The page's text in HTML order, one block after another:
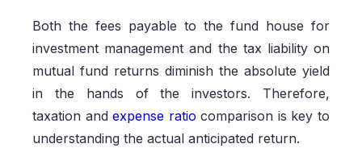
Both the fees payable to the fund house for
investment management and the tax liability on
mutual fund returns diminish the absolute yield
in the hands of the investors. Therefore,
taxation andexpense ratio comparison is key to
understanding the actual anticipated return.